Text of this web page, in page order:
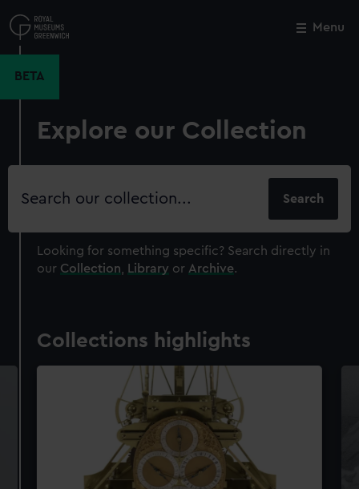
to
main
Menu
BETA
Explore our Collection
Search
Looking for something specific? Search directly in
our Collection Library or Archive.
Collections highlights
Close